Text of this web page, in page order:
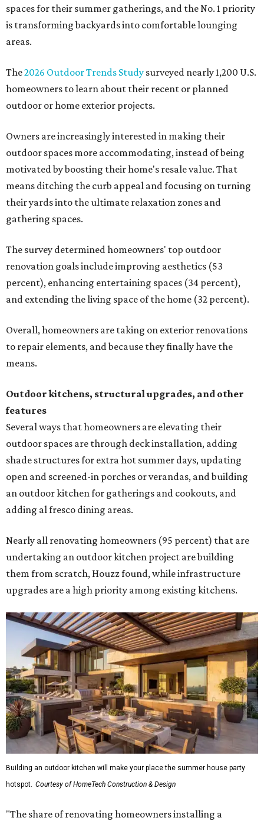
spaces for their summer gatherings, and the No. 1 priority
is transforming backyards into comfortable lounging
areas.
The2026 Outdoor Trends Study surveyed nearly 1,200 U.S.
homeowners to learn about their recent or planned
outdoor or home exterior projects.
Owners are increasingly interested in making their
outdoor spaces more accommodating, instead of being
motivated by boosting their home's resale value. That
means ditching the curb appeal and focusing on turning
their yards into the ultimate relaxation zones and
gathering spaces.
The survey determined homeowners' top outdoor
renovation goals include improving aesthetics (53
percent), enhancing entertaining spaces (34 percent),
and extending the living space of the home (32 percent).
Overall, homeowners are taking on exterior renovations
to repair elements, and because they finally have the
means.
Outdoor kitchens, structural upgrades, and other
features
Several ways that homeowners are elevating their
outdoor spaces are through deck installation, adding
shade structures for extra hot summer days, updating
open and screened-in porches or verandas, and building
an outdoor kitchen for gatherings and cookouts, and
adding al fresco dining areas.
Nearly all renovating homeowners (95 percent) that are
undertaking an outdoor kitchen project are building
them from scratch, Houzz found, while infrastructure
upgrades are a high priority among existing kitchens.
Building an outdoor kitchen will make your place the summer house party
hotspot. Courtesy of HomeTech Construction & Design
"The share of renovating homeowners installing a